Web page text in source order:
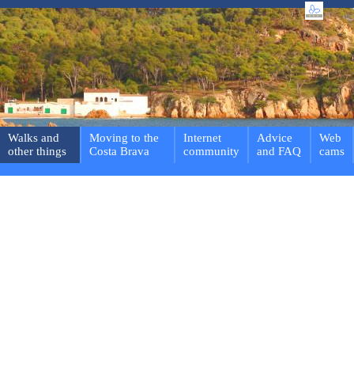
Walks and
other things
Moving to the
Costa Brava
Internet
community
Advice
and FAQ
Web
cams